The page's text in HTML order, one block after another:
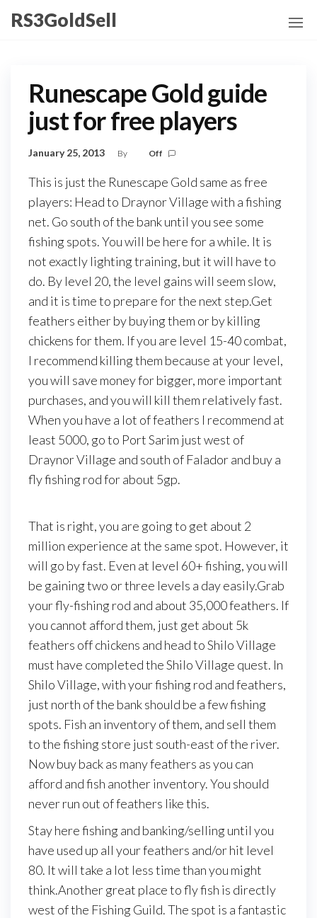
RS3GoldSell
Runescape Gold guide
just for free players
January 25, 2013 By Off
This is just the Runescape Gold same as free
players: Head to Draynor Village with a fishing
net. Go south of the bank until you see some
fishing spots. You will be here for a while. It is
not exactly lighting training, but it will have to
do. By level 20, the level gains will seem slow,
and it is time to prepare for the next step.Get
feathers either by buying them or by killing
chickens for them. If you are level 15-40 combat,
I recommend killing them because at your level,
you will save money for bigger, more important
purchases, and you will kill them relatively fast.
When you have a lot of feathers I recommend at
least 5000, go to Port Sarim just west of
Draynor Village and south of Falador and buy a
fly fishing rod for about 5gp.
That is right, you are going to get about 2
million experience at the same spot. However, it
will go by fast. Even at level 60+ fishing, you will
be gaining two or three levels a day easily.Grab
your fly-fishing rod and about 35,000 feathers. If
you cannot afford them, just get about 5k
feathers off chickens and head to Shilo Village
must have completed the Shilo Village quest. In
Shilo Village, with your fishing rod and feathers,
just north of the bank should be a few fishing
spots. Fish an inventory of them, and sell them
to the fishing store just south-east of the river.
Now buy back as many feathers as you can
afford and fish another inventory. You should
never run out of feathers like this.
Stay here fishing and banking/selling until you
have used up all your feathers and/or hit level
80. It will take a lot less time than you might
think.Another great place to fly fish is directly
west of the Fishing Guild. The spot is a fantastic